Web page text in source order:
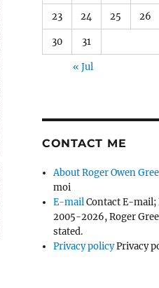
23 24 25 26
30 31
« Jul
CONTACT ME
About Roger Owen
moi
E-mailContact E-mail;
2005-2026, Roger
stated.
Privacy policyPrivacy